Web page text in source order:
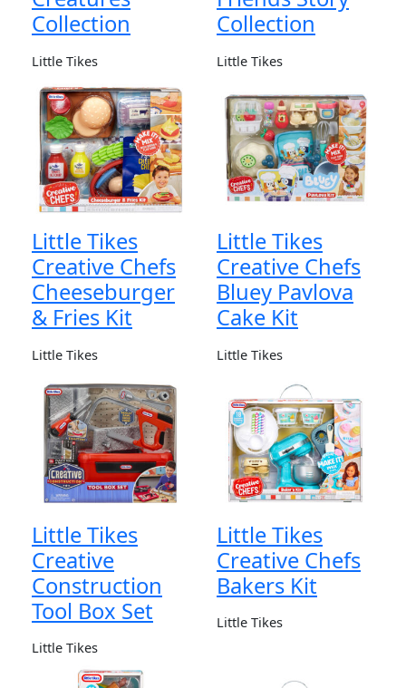
Collection
Little Tikes
Collection
Little Tikes
Little Tikes
Creative Chefs
Cheeseburger
& Fries Kit
Little Tikes
Little Tikes
Creative Chefs
Bluey Pavlova
Cake Kit
Little Tikes
Little Tikes
Creative
Construction
Tool Box Set
Little Tikes
Little Tikes
Creative Chefs
Bakers Kit
Little Tikes